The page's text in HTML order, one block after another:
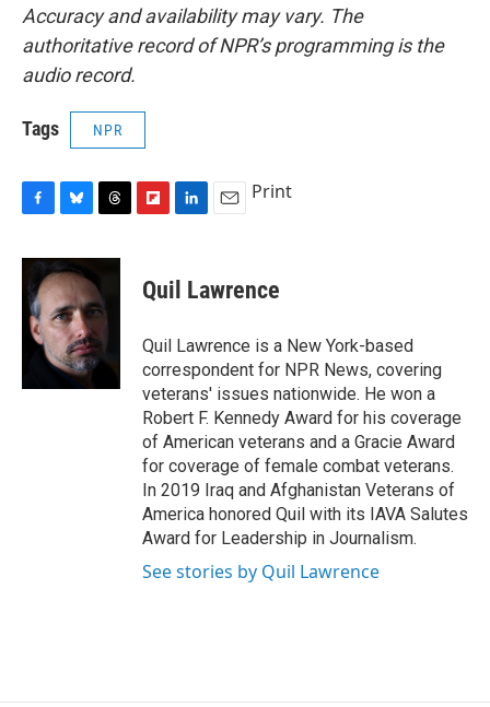
Accuracy and availability may vary. The
authoritative record of NPR’s programming is the
audio record.
Tags NPR
c
e
b
o
o
u
e
s
k
y
r
a
d
s
p
b
a
d
k
e
I
n
i
l
Print
Quil Lawrence
Quil Lawrence is a New York-based
correspondent for NPR News, covering
veterans' issues nationwide. He won a
Robert F. Kennedy Award for his coverage
of American veterans and a Gracie Award
for coverage of female combat veterans.
In 2019 Iraq and Afghanistan Veterans of
America honored Quil with its IAVA Salutes
Award for Leadership in Journalism.
See stories by Quil Lawrence